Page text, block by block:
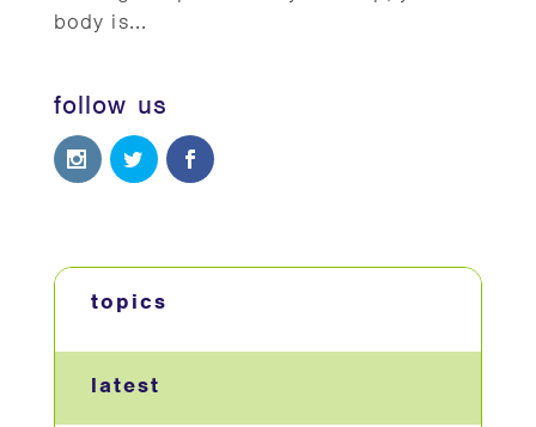
body is...
follow us
topics
latest